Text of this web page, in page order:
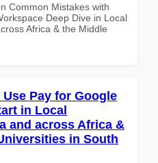
Common Mistakes with
Deep Dive in Local
Africa & the Middle
Pay for Google
in Local
and across Africa &
in South